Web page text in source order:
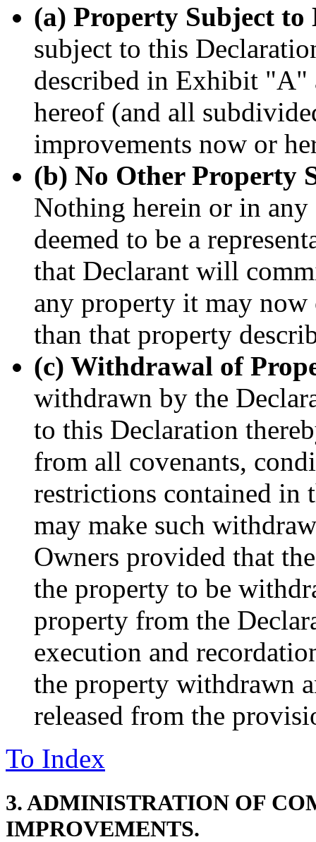
(a) Property Subject to
subject to this
described in Exhibit "A"
hereof (and all
improvements now or
(b) No Other Property
Nothing herein or in any
deemed to be a
that Declarant will
any property it may now
than that property
(c) Withdrawal of
withdrawn by the
to this Declaration
from all covenants,
restrictions contained in
may make such
Owners provided that
the property to be
property from the
execution and
the property withdrawn
released from the
To Index
3. ADMINISTRATION OF
IMPROVEMENTS.